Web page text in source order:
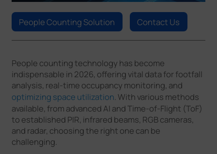
Success Stories
Language
Contact Us
People Counting Solution Contact Us
People counting technology has become
indispensable in 2026, offering vital data for footfall
analysis, real-time occupancy monitoring, and
optimizing space utilization. With various methods
available, from advanced AI and Time-of-Flight (ToF)
to established PIR, infrared beams, RGB cameras,
and radar, choosing the right one can be
challenging.